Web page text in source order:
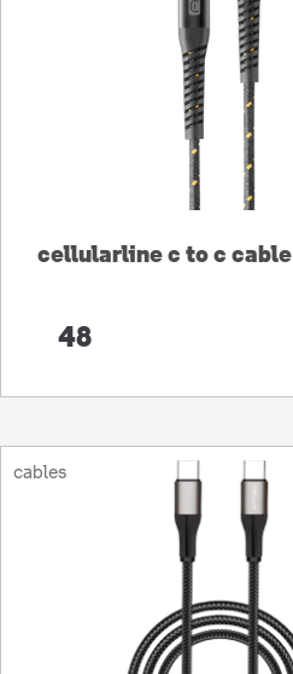
cellularline c to c cable
48
cables